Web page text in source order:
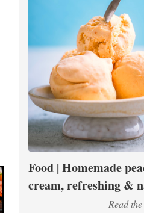
Food | Homemade
cream, refreshing &
Read